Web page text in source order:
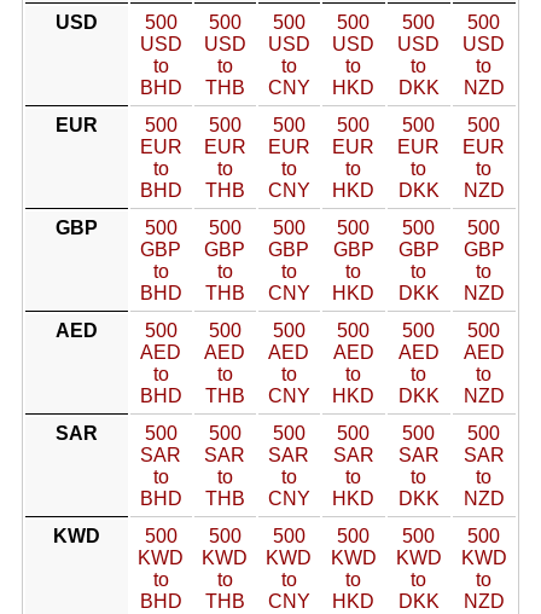
USD
500
USD
to
BHD
500
USD
to
THB
500
USD
to
CNY
500
USD
to
HKD
500
USD
to
DKK
500
USD
to
NZD
EUR
500
EUR
to
BHD
500
EUR
to
THB
500
EUR
to
CNY
500
EUR
to
HKD
500
EUR
to
DKK
500
EUR
to
NZD
GBP
500
GBP
to
BHD
500
GBP
to
THB
500
GBP
to
CNY
500
GBP
to
HKD
500
GBP
to
DKK
500
GBP
to
NZD
AED
500
AED
to
BHD
500
AED
to
THB
500
AED
to
CNY
500
AED
to
HKD
500
AED
to
DKK
500
AED
to
NZD
SAR
500
SAR
to
BHD
500
SAR
to
THB
500
SAR
to
CNY
500
SAR
to
HKD
500
SAR
to
DKK
500
SAR
to
NZD
KWD
500
KWD
to
BHD
500
KWD
to
THB
500
KWD
to
CNY
500
KWD
to
HKD
500
KWD
to
DKK
500
KWD
to
NZD